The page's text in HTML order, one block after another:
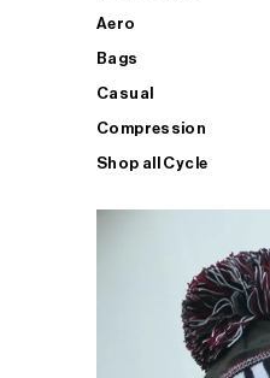
Aero
Bags
Casual
Compression
Shop all Cycle